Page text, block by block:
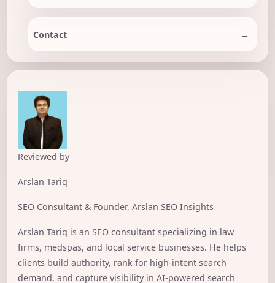
Contact
Reviewed by
Arslan Tariq
SEO Consultant & Founder, Arslan SEO Insights
Arslan Tariq is an SEO consultant specializing in law
firms, medspas, and local service businesses. He helps
clients build authority, rank for high-intent search
demand, and capture visibility in AI-powered search